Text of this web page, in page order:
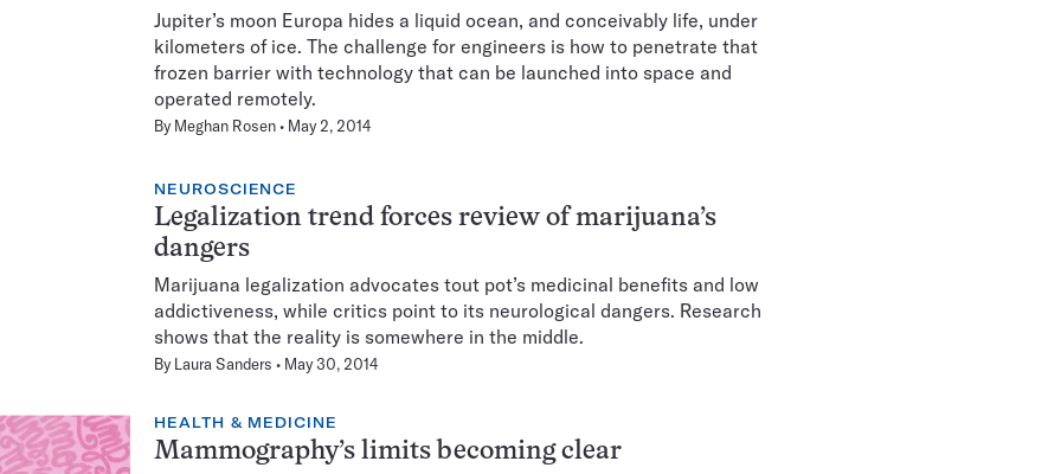
Jupiter’s moon Europa hides a liquid ocean, and conceivably life, under
kilometers of ice. The challenge for engineers is how to penetrate that
frozen barrier with technology that can be launched into space and
operated remotely.
By Meghan Rosen May 2, 2014
NEUROSCIENCE
Legalization trend forces review of marijuana’s
dangers
Marijuana legalization advocates tout pot’s medicinal benefits and low
addictiveness, while critics point to its neurological dangers. Research
shows that the reality is somewhere in the middle.
By Laura Sanders May 30, 2014
HEALTH & MEDICINE
Mammography’s limits becoming clear